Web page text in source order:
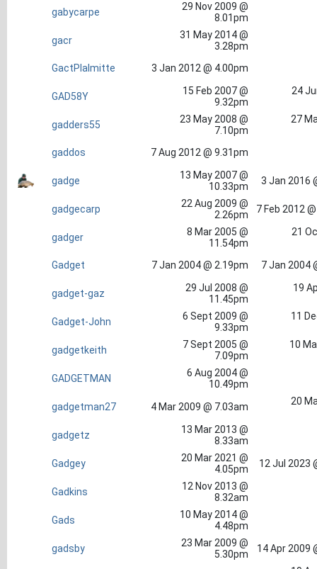
gabycarpe
29 Nov 2009 @
8.01pm
gacr
31 May 2014 @
3.28pm
GactPlalmitte
3 Jan 2012 @ 4.00pm
GAD58Y
15 Feb 2007 @
9.32pm
24
gadders55
23 May 2008 @
7.10pm
27
gaddos 7 Aug 2012 @ 9.31pm
gadge
13 May 2007 @
10.33pm
3 Jan 2016
gadgecarp
22 Aug 2009 @
2.26pm
7 Feb 2012
gadger
8 Mar 2005 @
11.54pm
21
Gadget 7 Jan 2004 @ 2.19pm 7 Jan 2004
gadget-gaz
29 Jul 2008 @
11.45pm
19
Gadget-John
6 Sept 2009 @
9.33pm
11
gadgetkeith
7 Sept 2005 @
7.09pm
10
GADGETMAN
6 Aug 2004 @
10.49pm
gadgetman27
4 Mar 2009 @ 7.03am 20
gadgetz
13 Mar 2013 @
8.33am
Gadgey
20 Mar 2021 @
4.05pm
12 Jul 2023
Gadkins
12 Nov 2013 @
8.32am
Gads
10 May 2014 @
4.48pm
gadsby
23 Mar 2009 @
5.30pm
14 Apr 2009